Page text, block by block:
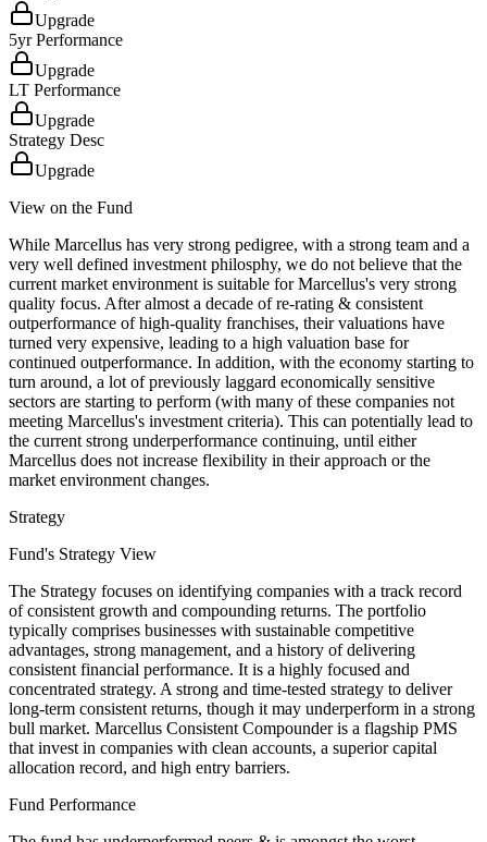
Upgrade
5yr Performance
Upgrade
LT Performance
Upgrade
Strategy Desc
Upgrade
View on the Fund
While Marcellus has very strong pedigree, with a strong team and a
very well defined investment philosphy, we do not believe that the
current market environment is suitable for Marcellus's very strong
quality focus. After almost a decade of re-rating & consistent
outperformance of high-quality franchises, their valuations have
turned very expensive, leading to a high valuation base for
continued outperformance. In addition, with the economy starting to
turn around, a lot of previously laggard economically sensitive
sectors are starting to perform (with many of these companies not
meeting Marcellus's investment criteria). This can potentially lead to
the current strong underperformance continuing, until either
Marcellus does not increase flexibility in their approach or the
market environment changes.
Strategy
Fund's Strategy View
The Strategy focuses on identifying companies with a track record
of consistent growth and compounding returns. The portfolio
typically comprises businesses with sustainable competitive
advantages, strong management, and a history of delivering
consistent financial performance. It is a highly focused and
concentrated strategy. A strong and time-tested strategy to deliver
long-term consistent returns, though it may underperform in a strong
bull market. Marcellus Consistent Compounder is a flagship PMS
that invest in companies with clean accounts, a superior capital
allocation record, and high entry barriers.
Fund Performance